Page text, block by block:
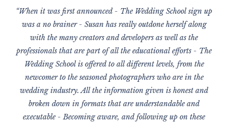
“When it was first announced - The Wedding School sign up
was a no brainer - Susan has really outdone herself along
with the many creators and developers as well as the
professionals that are part of all the educational efforts - The
Wedding School is offered to all different levels, from the
newcomer to the seasoned photographers who are in the
wedding industry. All the information given is honest and
broken down in formats that are understandable and
executable - Becoming aware, and following up on these